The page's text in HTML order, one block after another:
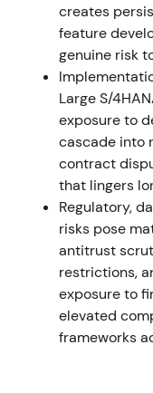
2022 (Full Year)
2022—full-year
(reported FY2022
YoY growth) and
scale[19],[23],[25]
SAP's core ERP
year recurring
to conversion
backlog
uptrend with
digested macro
2023 Q1–Q2
measures
its Qualtrics stake
~$7.7bn) as part
creates
feature
genuine risk
Large S/
exposure to
cascade into
contract
that lingers
Regulatory,
risks pose
antitrust
restrictions,
exposure to
elevated
frameworks